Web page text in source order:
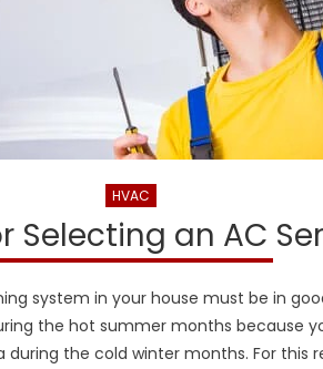
HVAC
Selecting an AC
system in your house must be in
the hot summer months because
the cold winter months. For this